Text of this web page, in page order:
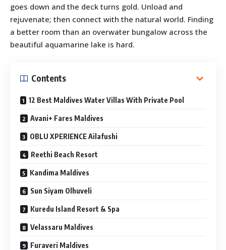
goes down and the deck turns gold. Unload and
rejuvenate; then connect with the natural world. Finding
a better room than an overwater bungalow across the
beautiful aquamarine lake is hard.
Contents
12 Best Maldives Water Villas With Private Pool
Avani+ Fares Maldives
OBLU XPERIENCE Ailafushi
Reethi Beach Resort
Kandima Maldives
Sun Siyam Olhuveli
Kuredu Island Resort & Spa
Velassaru Maldives
Furaveri Maldives